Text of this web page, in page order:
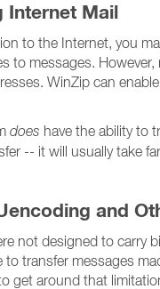
Internet Mail
to the Internet, you
to messages.
WinZip can
does have the ability to
-- it will usually take
and
not designed to carry
to transfer messages
get around that